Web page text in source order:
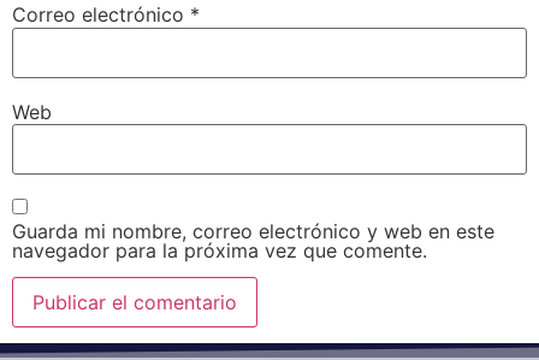
Correo electrónico *
Web
Guarda mi nombre, correo electrónico y web en este
navegador para la próxima vez que comente.